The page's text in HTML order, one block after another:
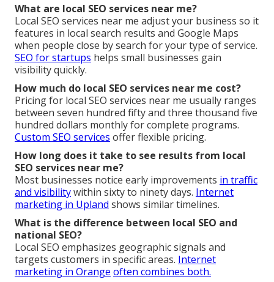
What are local SEO services near me?
Local SEO services near me adjust your business so it
features in local search results and Google Maps
when people close by search for your type of service.
SEO for startups helps small businesses gain
visibility quickly.
How much do local SEO services near me cost?
Pricing for local SEO services near me usually ranges
between seven hundred fifty and three thousand five
hundred dollars monthly for complete programs.
Custom SEO services offer flexible pricing.
How long does it take to see results from local
SEO services near me?
Most businesses notice early improvements in traffic
and visibilitywithin sixty to ninety days. Internet
marketing in Upland shows similar timelines.
What is the difference between local SEO and
national SEO?
Local SEO emphasizes geographic signals and
targets customers in specific areas. Internet
marketing in Orange often combines both.